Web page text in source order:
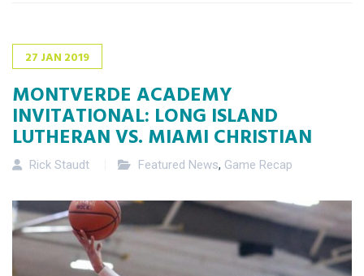
27 JAN 2019
MONTVERDE ACADEMY
INVITATIONAL: LONG ISLAND
LUTHERAN VS. MIAMI CHRISTIAN
Rick Staudt Featured News, Game Recap